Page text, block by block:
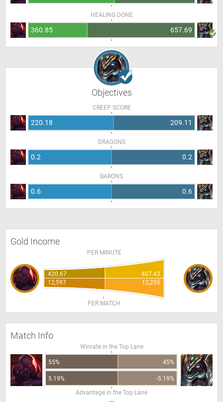
HEALING DONE
360.85 657.69
Objectives
CREEP SCORE
220.18 209.11
DRAGONS
0.2 0.2
BARONS
0.6 0.6
Gold Income
PER MINUTE
420.67
407.43
12,597
12,255
PER MATCH
Match Info
Winrate in the Top Lane
55% 45%
5.19%
-5.19%
Advantage in the Top Lane